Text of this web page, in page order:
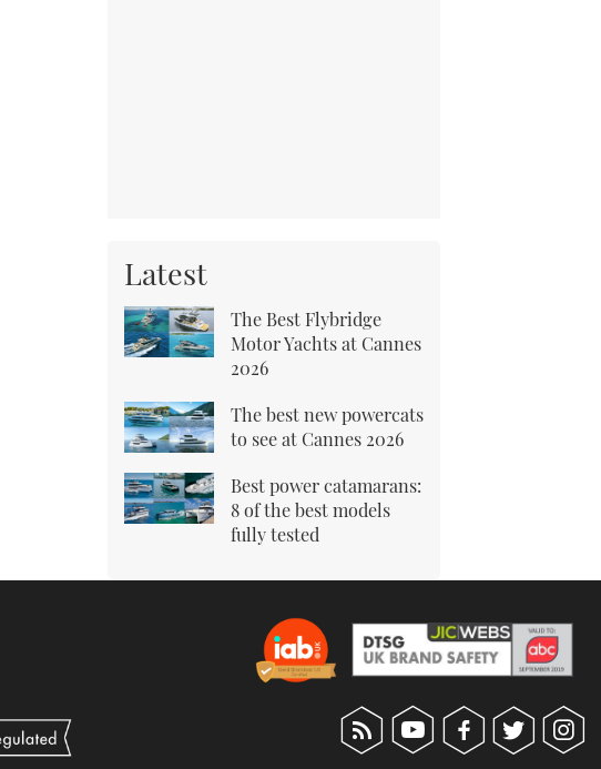
Latest
The Best Flybridge
Motor Yachts at Cannes
2026
The best new powercats
to see at Cannes 2026
Best power catamarans:
8 of the best models
fully tested